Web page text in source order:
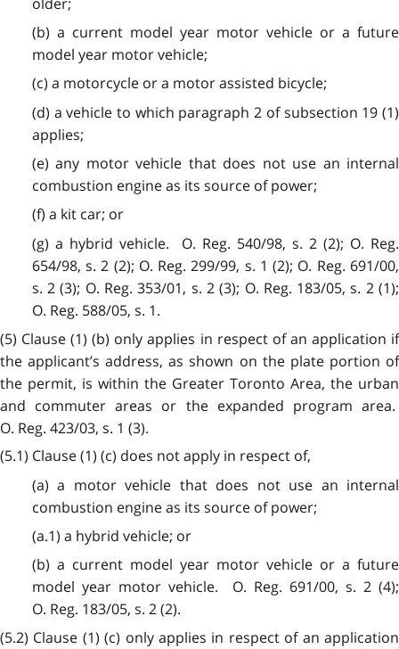
(b) a current model year motor vehicle or a future
model year motor vehicle;
(c) a motorcycle or a motor assisted bicycle;
(d) a vehicle to which paragraph 2 of subsection 19 (1)
applies;
(e) any motor vehicle that does not use an internal
combustion engine as its source of power;
(f) a kit car; or
(g) a hybrid vehicle. O. Reg. 540/98, s. 2 (2); O. Reg.
654/98, s. 2 (2); O. Reg. 299/99, s. 1 (2); O. Reg. 691/00,
s. 2 (3); O. Reg. 353/01, s. 2 (3); O. Reg. 183/05, s. 2 (1);
O. Reg. 588/05, s. 1.
(5) Clause (1) (b) only applies in respect of an application if
the applicant’s address, as shown on the plate portion of
the permit, is within the Greater Toronto Area, the urban
and commuter areas or the expanded program area.
O. Reg. 423/03, s. 1 (3).
(5.1) Clause (1) (c) does not apply in respect of,
(a) a motor vehicle that does not use an internal
combustion engine as its source of power;
(a.1) a hybrid vehicle; or
(b) a current model year motor vehicle or a future
model year motor vehicle. O. Reg. 691/00, s. 2 (4);
O. Reg. 183/05, s. 2 (2).
(5.2) Clause (1) (c) only applies in respect of an application